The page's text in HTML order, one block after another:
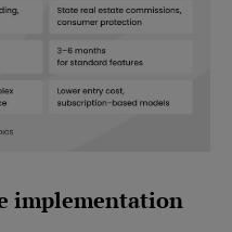
implementation